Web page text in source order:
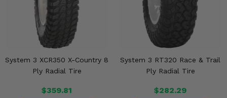
System 3 XCR350 X-Country 8
Ply Radial Tire
$359.81
System 3 RT320 Race & Trail
Ply Radial Tire
$282.29